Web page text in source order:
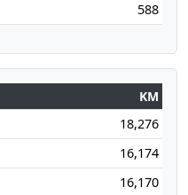
588
KM
18,276
16,174
16,170